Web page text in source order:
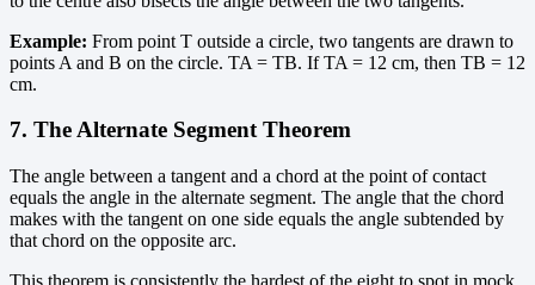
Example: From point T outside a circle, two tangents are drawn to
points A and B on the circle. TA = TB. If TA = 12 cm, then TB = 12
cm.
7. The Alternate Segment Theorem
The angle between a tangent and a chord at the point of contact
equals the angle in the alternate segment. The angle that the chord
makes with the tangent on one side equals the angle subtended by
that chord on the opposite arc.
This theorem is consistently the hardest of the eight to spot in mock